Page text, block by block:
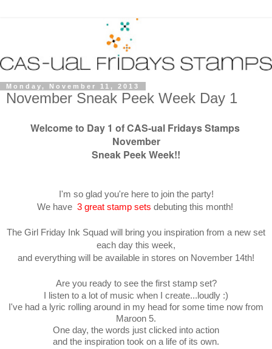
Monday, November 11, 2013
November Sneak Peek Week Day 1
Welcome to Day 1 of CAS-ual Fridays Stamps
November
Sneak Peek Week!!
I'm so glad you're here to join the party!
We have 3 great stamp sets debuting this month!
The Girl Friday Ink Squad will bring you inspiration from a new set
each day this week,
and everything will be available in stores on November 14th!
Are you ready to see the first stamp set?
I listen to a lot of music when I create...loudly :)
I've had a lyric rolling around in my head for some time now from
Maroon 5.
One day, the words just clicked into action
and the inspiration took on a life of its own.